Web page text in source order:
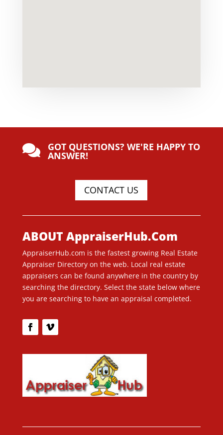
 GOT QUESTIONS? WE'RE HAPPY TO
ANSWER!
CONTACT US
ABOUT AppraiserHub.Com
AppraiserHub.com is the fastest growing Real Estate
Appraiser Directory on the web. Local real estate
appraisers can be found anywhere in the country by
searching the directory. Select the state below where
you are searching to have an appraisal completed.